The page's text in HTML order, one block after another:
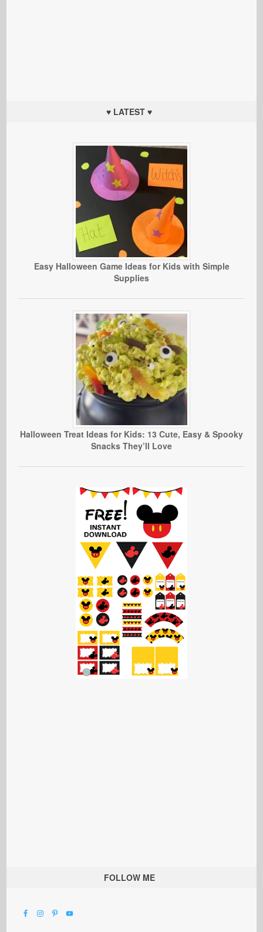
♥ LATEST ♥
Easy Halloween Game Ideas for Kids with Simple
Supplies
Halloween Treat Ideas for Kids: 13 Cute, Easy & Spooky
Snacks They’ll Love
FOLLOW ME